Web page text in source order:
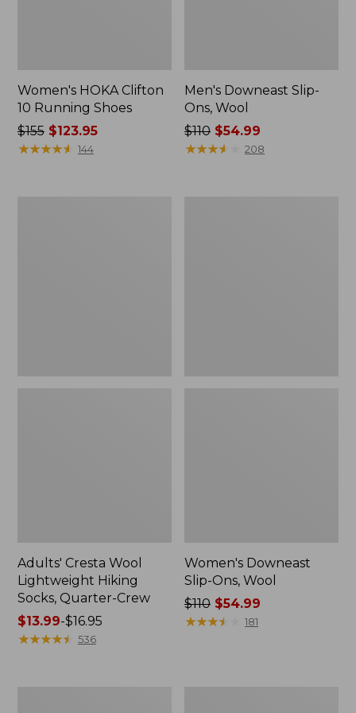
Women's HOKA Clifton
10 Running Shoes
Price
was
$155$123.95
★★★★★
★★★★★ 144
Men's Downeast Slip-
Ons, Wool
Price
was
$110 $54.99
★★★★
★★★★ 208
Adults' Cresta Wool
Lightweight Hiking
Socks, Quarter-Crew
Price
range
$13.99-$16.95
★★★★★
★★★★★ 536
Women's Downeast
Slip-Ons, Wool
Price
was
$110 $54.99
★★★★
★★★★ 181